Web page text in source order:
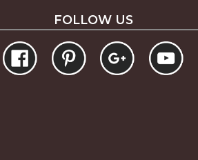
FOLLOW US